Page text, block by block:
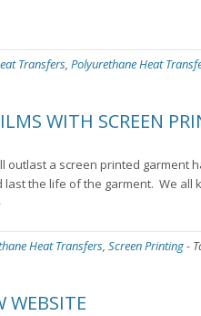
Transfers, Polyurethane Heat
WITH SCREEN
a screen printed garment
the life of the garment. We
Heat Transfers, Screen Printing-
WEBSITE